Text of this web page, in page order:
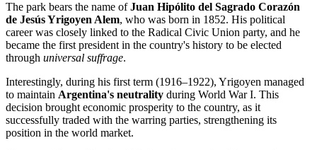
The park bears the name ofJuan Hipólito del Sagrado Corazón
de Jesús Yrigoyen Alem, who was born in 1852. His political
career was closely linked to the Radical Civic Union party, and he
became the first president in the country's history to be elected
through universal suffrage.
Interestingly, during his first term (1916–1922), Yrigoyen managed
to maintain Argentina's neutrality during World War I. This
decision brought economic prosperity to the country, as it
successfully traded with the warring parties, strengthening its
position in the world market.